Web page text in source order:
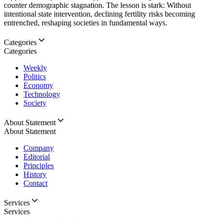
counter demographic stagnation. The lesson is stark: Without
intentional state intervention, declining fertility risks becoming
entrenched, reshaping societies in fundamental ways.
Categories
Categories
Weekly
Politics
Economy
Technology
Society
About Statement
About Statement
Company
Editorial
Principles
History
Contact
Services
Services